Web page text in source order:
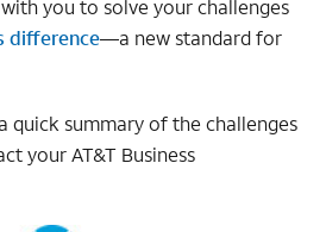
you to solve your challenges
difference—a new standard for
quick summary of the challenges
your AT&T Business